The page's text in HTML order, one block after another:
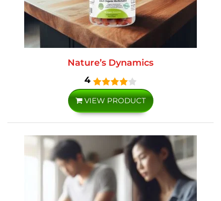
Nature’s Dynamics
4
VIEW PRODUCT